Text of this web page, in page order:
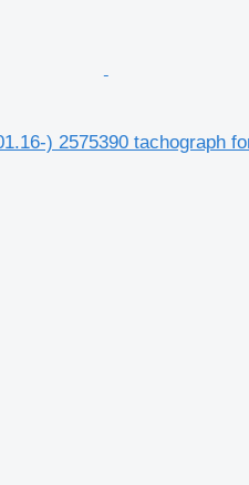
) 2575390 tachograph